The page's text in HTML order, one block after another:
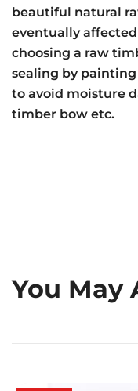
beautiful natural
eventually
choosing a raw
sealing by
to avoid moisture
timber bow etc.
You May